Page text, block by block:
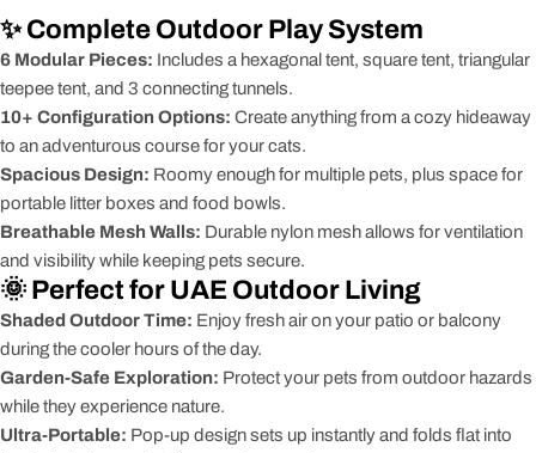
✨ Complete Outdoor Play System
6 Modular Pieces: Includes a hexagonal tent, square tent, triangular
teepee tent, and 3 connecting tunnels.
10+ Configuration Options: Create anything from a cozy hideaway
to an adventurous course for your cats.
Spacious Design: Roomy enough for multiple pets, plus space for
portable litter boxes and food bowls.
Breathable Mesh Walls: Durable nylon mesh allows for ventilation
and visibility while keeping pets secure.
🌞 Perfect for UAE Outdoor Living
Shaded Outdoor Time: Enjoy fresh air on your patio or balcony
during the cooler hours of the day.
Garden-Safe Exploration: Protect your pets from outdoor hazards
while they experience nature.
Ultra-Portable: Pop-up design sets up instantly and folds flat into